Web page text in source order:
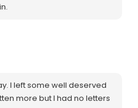
I left some well deserved
more but I had no letters